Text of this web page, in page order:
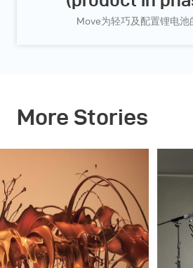
Move为轻巧及配置锂电池
More Stories